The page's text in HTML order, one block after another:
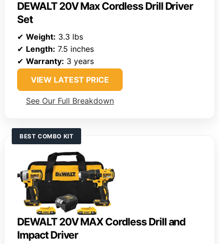
DEWALT 20V Max Cordless Drill Driver
Set
✔ Weight: 3.3 lbs
✔ Length: 7.5 inches
✔ Warranty: 3 years
VIEW LATEST PRICE
See Our Full Breakdown
BEST COMBO KIT
DEWALT 20V MAX Cordless Drill and
Impact Driver